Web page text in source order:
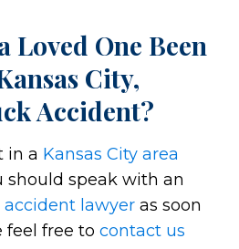
Loved One Been
City,
Accident?
in a Kansas City area
should speak with an
lawyer as soon
feel free tocontact us